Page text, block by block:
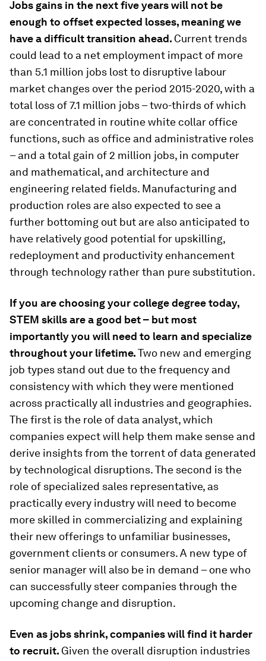
Jobs gains in the next five years will not be
enough to offset expected losses, meaning we
have a difficult transition ahead. Current trends
could lead to a net employment impact of more
than 5.1 million jobs lost to disruptive labour
market changes over the period 2015-2020, with a
total loss of 7.1 million jobs – two-thirds of which
are concentrated in routine white collar office
functions, such as office and administrative roles
– and a total gain of 2 million jobs, in computer
and mathematical, and architecture and
engineering related fields. Manufacturing and
production roles are also expected to see a
further bottoming out but are also anticipated to
have relatively good potential for upskilling,
redeployment and productivity enhancement
through technology rather than pure substitution.
If you are choosing your college degree today,
STEM skills are a good bet – but most
importantly you will need to learn and specialize
throughout your lifetime.Two new and emerging
job types stand out due to the frequency and
consistency with which they were mentioned
across practically all industries and geographies.
The first is the role of data analyst, which
companies expect will help them make sense and
derive insights from the torrent of data generated
by technological disruptions. The second is the
role of specialized sales representative, as
practically every industry will need to become
more skilled in commercializing and explaining
their new offerings to unfamiliar businesses,
government clients or consumers. A new type of
senior manager will also be in demand – one who
can successfully steer companies through the
upcoming change and disruption.
Even as jobs shrink, companies will find it harder
to recruit. Given the overall disruption industries